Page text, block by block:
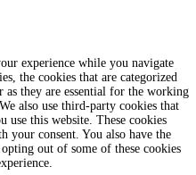
experience while you navigate
the cookies that are categorized
as they are essential for the working
also use third-party cookies that
use this website. These cookies
consent. You also have the
out of some of these cookies